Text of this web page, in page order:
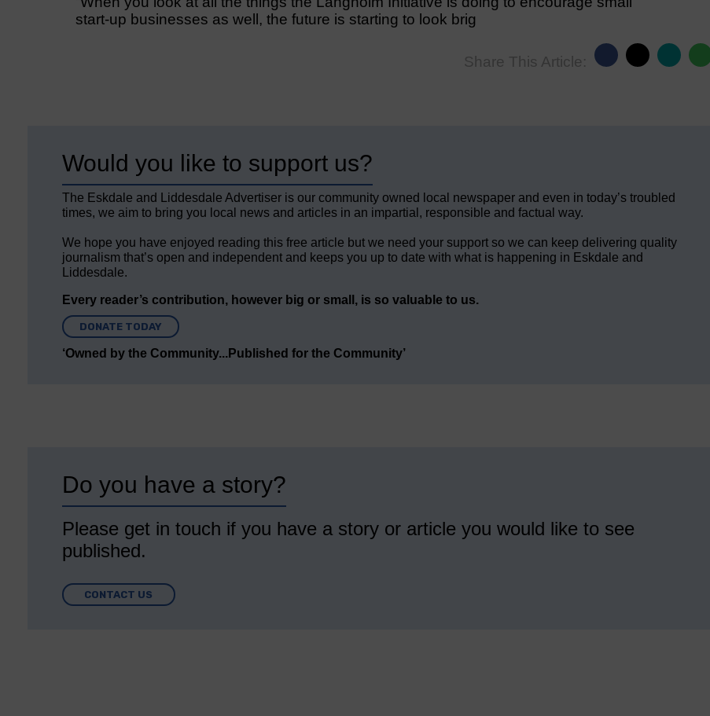
start-up businesses as well, the future is starting to look brig
Share This Article:
Would you like to support us?
The Eskdale and Liddesdale Advertiser is our community owned local newspaper and even in today’s troubled
times, we aim to bring you local news and articles in an impartial, responsible and factual way.
We hope you have enjoyed reading this free article but we need your support so we can keep delivering quality
journalism that’s open and independent and keeps you up to date with what is happening in Eskdale and
Liddesdale.
Every reader’s contribution, however big or small, is so valuable to us.
DONATE TODAY
‘Owned by the Community...Published for the Community’
Do you have a story?
Please get in touch if you have a story or article you would like to see
published.
CONTACT US